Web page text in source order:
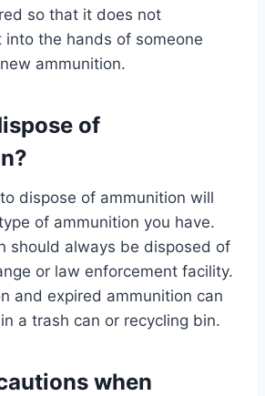
so that it does not
into the hands of someone
ammunition.
of
dispose of ammunition will
of ammunition you have.
should always be disposed of
or law enforcement facility.
and expired ammunition can
a trash can or recycling bin.
when